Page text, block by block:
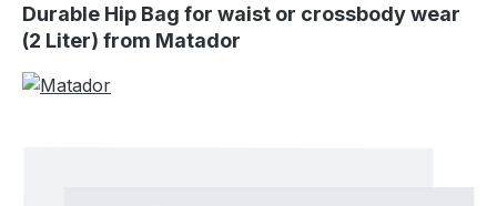
Durable Hip Bag for waist or crossbody wear
(2 Liter) from Matador